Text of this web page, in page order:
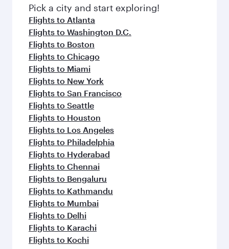
Pick a city and start exploring!
Flights to Atlanta
Flights to Washington D.C.
Flights to Boston
Flights to Chicago
Flights to Miami
Flights to New York
Flights to San Francisco
Flights to Seattle
Flights to Houston
Flights to Los Angeles
Flights to Philadelphia
Flights to Hyderabad
Flights to Chennai
Flights to Bengaluru
Flights to Kathmandu
Flights to Mumbai
Flights to Delhi
Flights to Karachi
Flights to Kochi